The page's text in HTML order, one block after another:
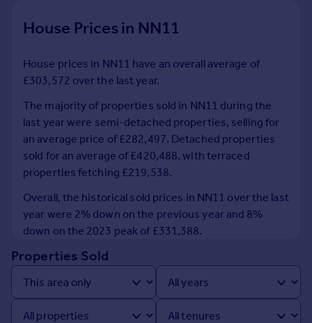
Investors
Rent
Property to rent
Student property to rent
House
Prices
Sold house prices
Property valuation
Instant online valuation
Mortgages
Get started
Get a Mortgage in Principle
House Prices in NN11
House prices in NN11 have an overall average of
£303,572 over the last year.
The majority of properties sold in NN11 during the
last year were semi-detached properties, selling for
an average price of £282,497. Detached properties
sold for an average of £420,488, with terraced
properties fetching £219,538.
Overall, the historical sold prices in NN11 over the last
year were 2% down on the previous year and 8%
down on the 2023 peak of £331,388.
Properties Sold